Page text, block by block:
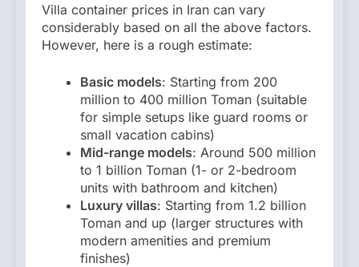
Villa container prices in Iran can vary
considerably based on all the above factors.
However, here is a rough estimate:
Basic models: Starting from 200
million to 400 million Toman (suitable
for simple setups like guard rooms or
small vacation cabins)
Mid-range models: Around 500 million
to 1 billion Toman (1- or 2-bedroom
units with bathroom and kitchen)
Luxury villas: Starting from 1.2 billion
Toman and up (larger structures with
modern amenities and premium
finishes)